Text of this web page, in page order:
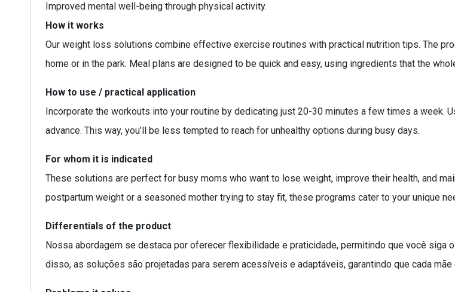
Improved mental well-being through physical activity.
How it works
Our weight loss solutions combine effective exercise routines with practical nutrition tips. The
home or in the park. Meal plans are designed to be quick and easy, using ingredients that the
How to use / practical application
Incorporate the workouts into your routine by dedicating just 20-30 minutes a few times a week.
advance. This way, you’ll be less tempted to reach for unhealthy options during busy days.
For whom it is indicated
These solutions are perfect for busy moms who want to lose weight, improve their health, and
postpartum weight or a seasoned mother trying to stay fit, these programs cater to your unique
Differentials of the product
Nossa abordagem se destaca por oferecer flexibilidade e praticidade, permitindo que você
disso, as soluções são projetadas para serem acessíveis e adaptáveis, garantindo que cada mãe